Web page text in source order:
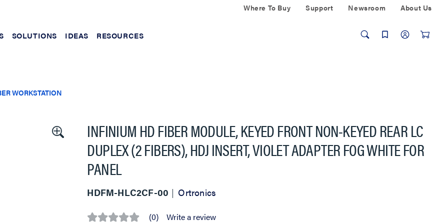
Where To Buy Support Newsroom About Us
SOLUTIONS IDEAS RESOURCES
WORKSTATION
INFINIUM HD FIBER MODULE, KEYED FRONT NON-KEYED REAR LC
DUPLEX (2 FIBERS), HDJ INSERT, VIOLET ADAPTER FOG WHITE FOR
PANEL
HDFM-HLC2CF-00 Ortronics
No (0) Write a review